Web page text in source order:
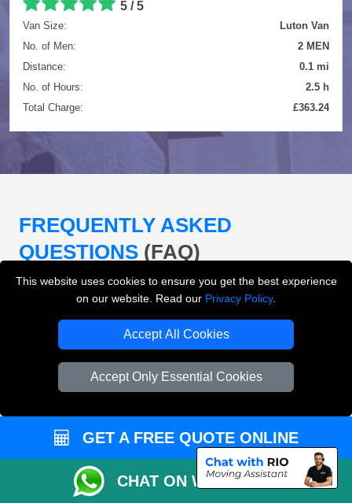
This website uses cookies to ensure you get the best experience
on our website. Read our Privacy Policy.
Accept All Cookies
Accept Only Essential Cookies
5 / 5
Van Size:
Luton Van
No. of Men:
2 MEN
Distance:
0.1 mi
No. of Hours:
2.5 h
Total Charge:
£363.24
FREQUENTLY ASKED
QUESTIONS (FAQ)
Removals London offer?
LMV Removals London offers house removals, flat
removals, office removals, student moves, man and
loading and unloading across London.
Can I get an instant removals quote online?
GET A FREE QUOTE ONLINE
CHAT ON WHATSAPP